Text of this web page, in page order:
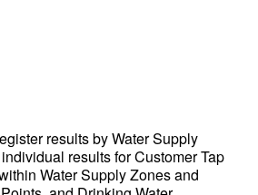
results by Water Supply
results for Customer Tap
Water Supply Zones and